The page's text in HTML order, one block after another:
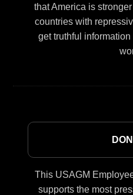
that America is
countries with
get truthful
This USAGM
supports the most